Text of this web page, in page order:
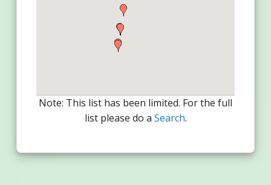
Note: This list has been limited. For the full
list please do a Search.